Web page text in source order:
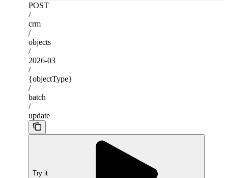
POST
/
crm
/
objects
/
2026-03
/
{objectType}
/
batch
/
update
Try it